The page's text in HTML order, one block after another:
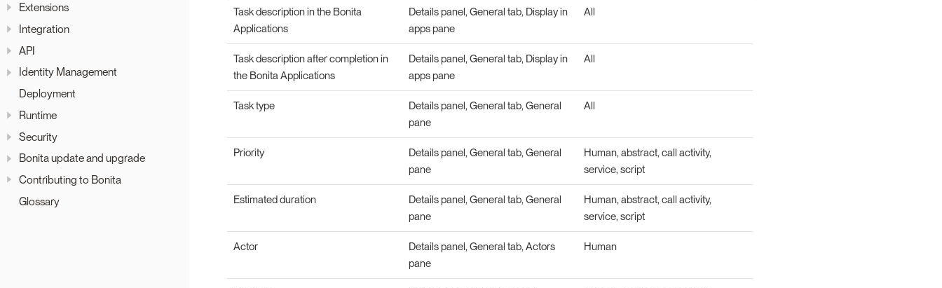
Extensions
Integration
API
Identity Management
Deployment
Runtime
Security
Bonita update and upgrade
Contributing to Bonita
Glossary
Task description in the Bonita
Applications
Details panel, General tab, Display in
apps pane
All
Task description after completion in
the Bonita Applications
Details panel, General tab, Display in
apps pane
All
Task type
Details panel, General tab, General
pane
All
Priority
Details panel, General tab, General
pane
Human, abstract, call activity,
service, script
Estimated duration
Details panel, General tab, General
pane
Human, abstract, call activity,
service, script
Actor
Details panel, General tab, Actors
pane
Human